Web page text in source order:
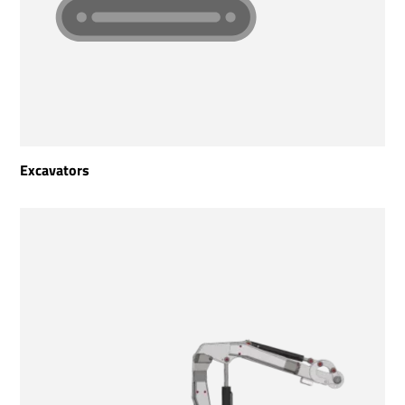
Excavators